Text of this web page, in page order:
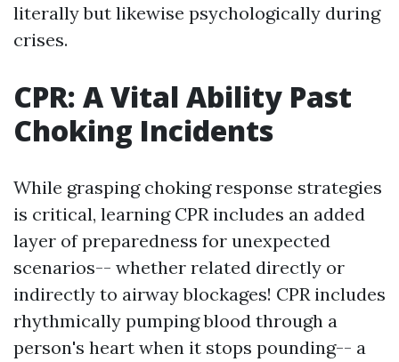
literally but likewise psychologically during
crises.
CPR: A Vital Ability Past
Choking Incidents
While grasping choking response strategies
is critical, learning CPR includes an added
layer of preparedness for unexpected
scenarios-- whether related directly or
indirectly to airway blockages! CPR includes
rhythmically pumping blood through a
person's heart when it stops pounding-- a